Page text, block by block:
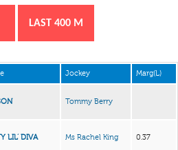
LAST 400 M
Jockey Marg(L)
Tommy Berry
LIL’ DIVA Ms Rachel King 0.37